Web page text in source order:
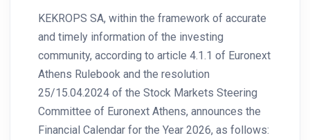
KEKROPS SA, within the framework of accurate
and timely information of the investing
community, according to article 4.1.1 of Euronext
Athens Rulebook and the resolution
25/15.04.2024 of the Stock Markets Steering
Committee of Euronext Athens, announces the
Financial Calendar for the Year 2026, as follows: